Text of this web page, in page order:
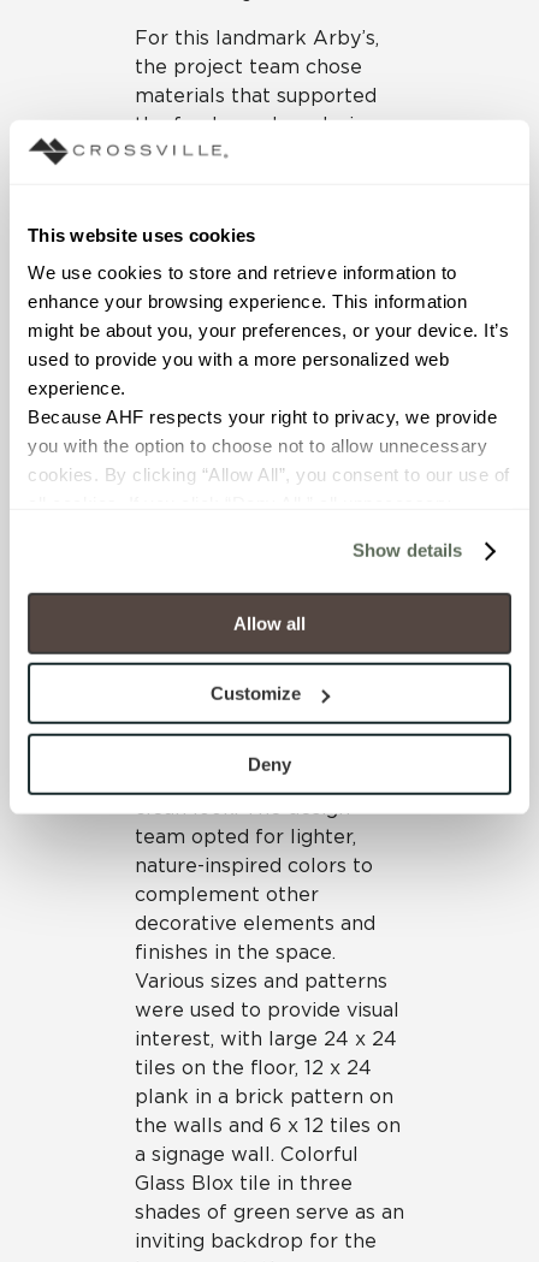
This website uses cookies
We use cookies to store and retrieve information to
enhance your browsing experience. This information
might be about you, your preferences, or your device. It’s
used to provide you with a more personalized web
experience.
Because AHF respects your right to privacy, we provide
you with the option to choose not to allow unnecessary
cookies. By clicking “Allow All”, you consent to our use of
will be disabled, which may hinder some functionality and
your experience on our site(s). Strictly Necessary
cookies are always active, and you do not have the
option to opt out of their use. These cookies are set to
To find out more about how we collect and use your
personal information, please see our
and Terms of Use. If you decline, your information won’t
be tracked when you visit this website.
Show details
Allow all
Customize
Deny
For this landmark Arby’s,
the project team chose
materials that supported
the fresh, modern design
scheme of the building’s
requirements regarding
recycled content, regional
proximity to the location
(for efficiencies in
transportation) and so on.
excellent choice in terms
of design appeal and
sustainability, and a range
throughout the facility,
including the ordering and
dining areas.
On the floors and walls,
Crossville’s Color Blox,
Color Blox Too and Glass
create a contemporary,
clean look. The design
team opted for lighter,
nature-inspired colors to
complement other
decorative elements and
finishes in the space.
Various sizes and patterns
were used to provide visual
interest, with large 24 x 24
tiles on the floor, 12 x 24
plank in a brick pattern on
the walls and 6 x 12 tiles on
a signage wall. Colorful
Glass Blox tile in three
shades of green serve as an
inviting backdrop for the